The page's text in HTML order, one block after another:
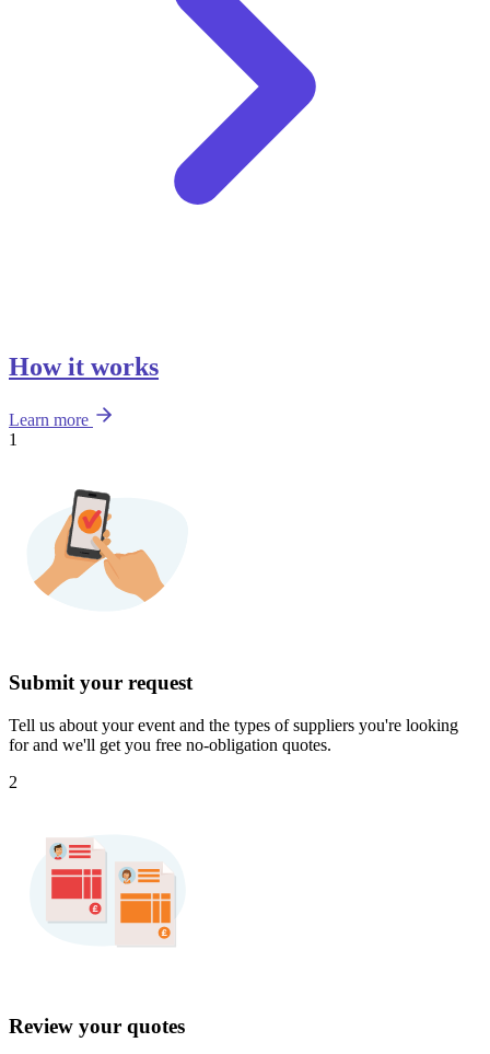
How it works
Learn more
1
Submit your request
Tell us about your event and the types of suppliers you're looking
for and we'll get you free no-obligation quotes.
2
Review your quotes